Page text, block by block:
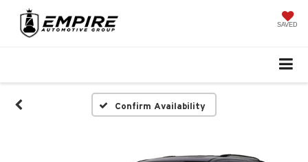
SAVED
Confirm Availability